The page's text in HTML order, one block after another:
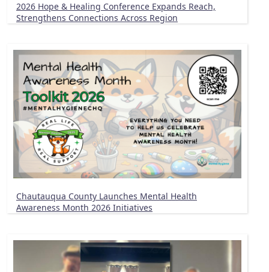
2026 Hope & Healing Conference Expands Reach,
Strengthens Connections Across Region
Chautauqua County Launches Mental Health
Awareness Month 2026 Initiatives